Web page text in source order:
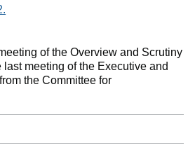
of the Overview and Scrutiny
meeting of the Executive and
the Committee for